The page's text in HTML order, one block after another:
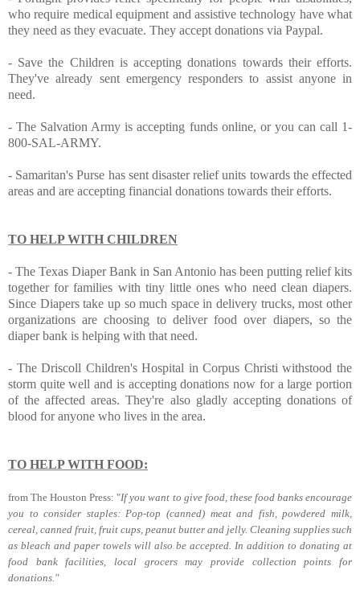
who require medical equipment and assistive technology have what
they need as they evacuate. They accept donations via Paypal.
- Save the Children is accepting donations towards their efforts.
They've already sent emergency responders to assist anyone in
need.
-The Salvation Army is accepting funds online, or you can call 1-
800-SAL-ARMY.
- Samaritan's Purse has sent disaster relief units towards the effected
areas and are accepting financial donations towards their efforts.
TO HELP WITH CHILDREN
- The Texas Diaper Bank in San Antonio has been putting relief kits
together for families with tiny little ones who need clean diapers.
Since Diapers take up so much space in delivery trucks, most other
organizations are choosing to deliver food over diapers, so the
diaper bank is helping with that need.
- The Driscoll Children's Hospital in Corpus Christi withstood the
storm quite well and is accepting donations now for a large portion
of the affected areas. They're also gladly accepting donations of
blood for anyone who lives in the area.
TO HELP WITH FOOD:
from The Houston Press: "If you want to give food, these food banks encourage
you to consider staples: Pop-top (canned) meat and fish, powdered milk,
cereal, canned fruit, fruit cups, peanut butter and jelly. Cleaning supplies such
as bleach and paper towels will also be accepted. In addition to donating at
food bank facilities, local grocers may provide collection points for
donations."